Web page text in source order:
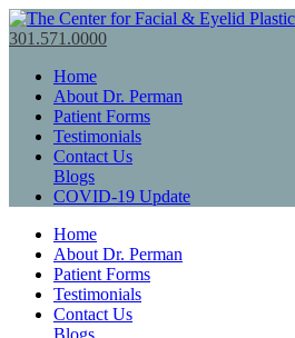
301.571.0000
Home
About Dr. Perman
Patient Forms
Testimonials
Contact Us
Blogs
COVID-19 Update
Home
About Dr. Perman
Patient Forms
Testimonials
Contact Us
Blogs